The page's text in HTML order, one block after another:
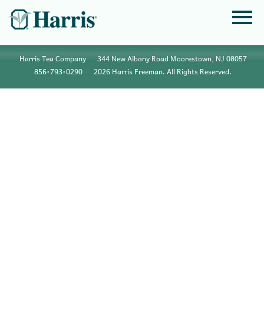
Harris Tea Company
344 New Albany Road Moorestown, NJ 08057
856•793•0290
2026 Harris Freeman. All Rights Reserved.